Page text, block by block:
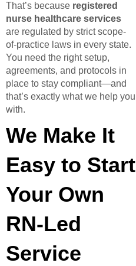
That’s because registered
nurse healthcare services
are regulated by strict scope-
of-practice laws in every state.
You need the right setup,
agreements, and protocols in
place to stay compliant—and
that’s exactly what we help you
with.
We Make It
Easy to Start
Your Own
RN-Led
Service